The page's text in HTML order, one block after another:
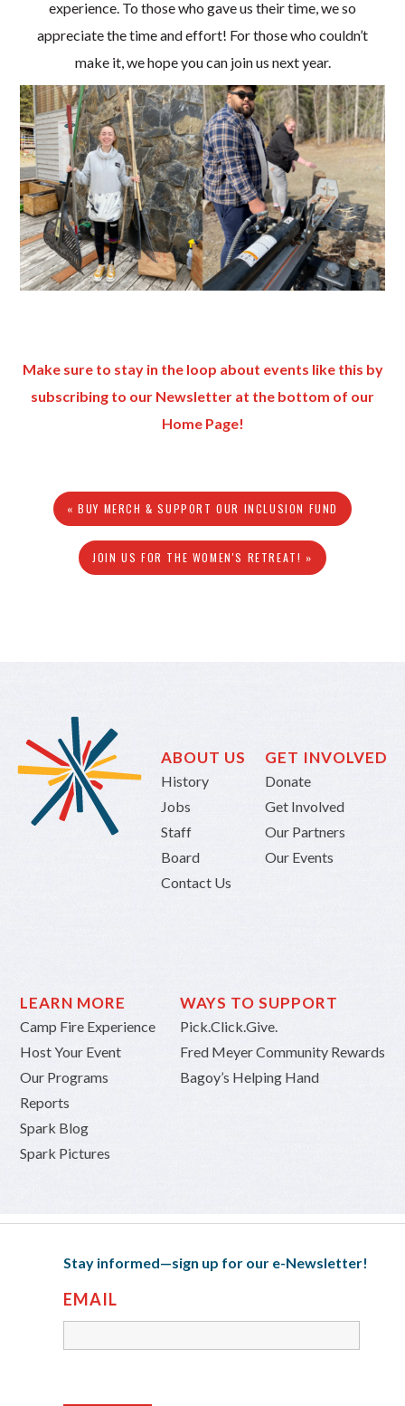
experience. To those who gave us their time, we so
appreciate the time and effort! For those who couldn’t
make it, we hope you can join us next year.
Make sure to stay in the loop about events like this by
subscribing to our Newsletter at the bottom of our
Home Page!
« BUY MERCH & SUPPORT OUR INCLUSION FUND
JOIN US FOR THE WOMEN'S RETREAT! »
ABOUT US
History
Jobs
Staff
Board
Contact Us
GET INVOLVED
Donate
Get Involved
Our Partners
Our Events
LEARN MORE
Camp Fire Experience
Host Your Event
Our Programs
Reports
Spark Blog
Spark Pictures
WAYS TO SUPPORT
Pick.Click.Give.
Fred Meyer Community Rewards
Bagoy’s Helping Hand
Stay informed—sign up for our e-Newsletter!
EMAIL